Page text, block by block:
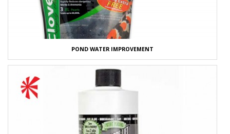
POND WATER IMPROVEMENT